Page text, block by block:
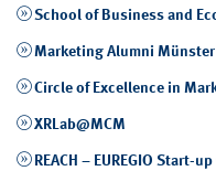
School of Business and
Marketing Alumni Münster
Circle of Excellence in
XRLab@MCM
REACH – EUREGIO Start-